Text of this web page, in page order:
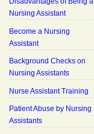
Nursing Assistant
Become a Nursing
Assistant
Background Checks on
Nursing Assistants
Nurse Assistant Training
Patient Abuse by Nursing
Assistants